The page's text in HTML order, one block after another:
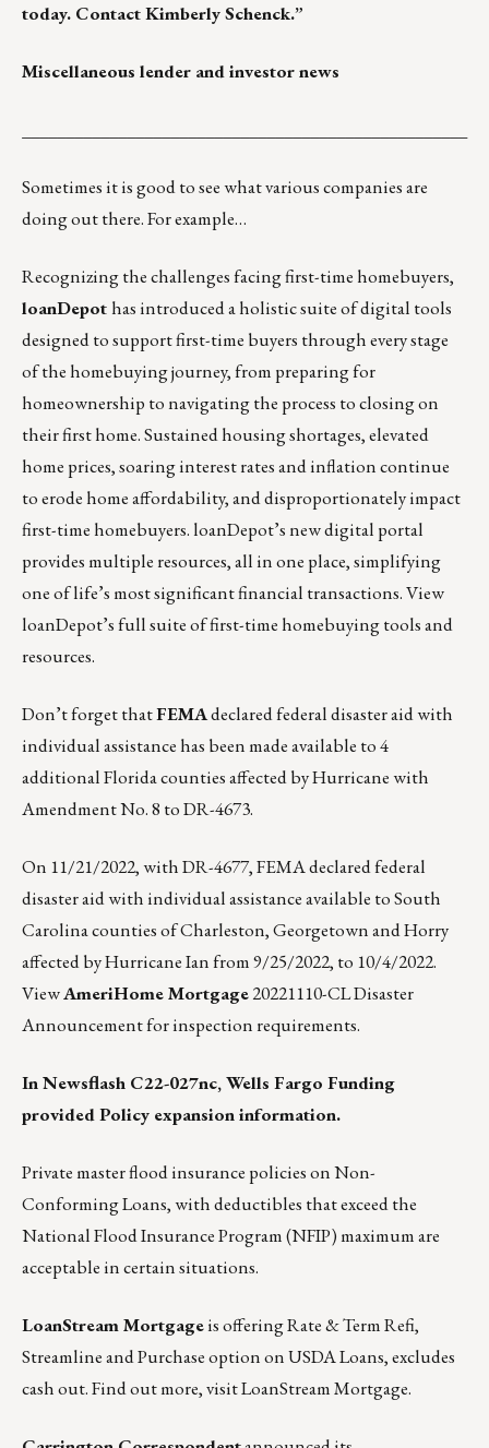
today. ContactKimberly Schenck.”
Miscellaneous lender and investor news
Sometimes it is good to see what various companies are
doing out there. For example…
Recognizing the challenges facing first-time homebuyers,
loanDepothas introduced a holistic suite of digital tools
designed to support first-time buyers through every stage
of the homebuying journey, from preparing for
homeownership to navigating the process to closing on
their first home. Sustained housing shortages, elevated
home prices, soaring interest rates and inflation continue
to erode home affordability, and disproportionately impact
first-time homebuyers. loanDepot’s new digital portal
provides multiple resources, all in one place, simplifying
one of life’s most significant financial transactions.View
loanDepot’s full suite of first-time homebuying tools and
resources.
Don’t forget thatFEMAdeclared federal disaster aid with
individual assistance has been made available to 4
additional Florida counties affected by Hurricane with
Amendment No. 8 to DR-4673.
On 11/21/2022, withDR-4677, FEMA declared federal
disaster aid with individual assistance available to South
Carolina counties of Charleston, Georgetown and Horry
affected by Hurricane Ian from 9/25/2022, to 10/4/2022.
ViewAmeriHome Mortgage20221110-CL Disaster
Announcement for inspection requirements.
In Newsflash C22-027nc, Wells Fargo Funding
provided Policy expansion information.
Private master flood insurance policies on Non-
Conforming Loans, with deductibles that exceed the
National Flood Insurance Program (NFIP) maximum are
acceptable in certain situations.
LoanStream Mortgageis offering Rate & Term Refi,
Streamline and Purchase option on USDA Loans, excludes
cash out.Find out more, visit LoanStream Mortgage.